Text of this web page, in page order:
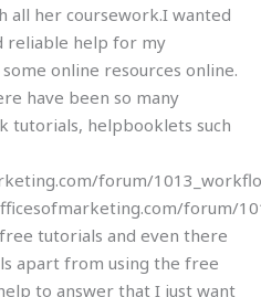
all her coursework.I wanted
reliable help for my
online resources online.
have been so many
tutorials, helpbooklets such
forum/
forum/
tutorials and even there
apart from using the free
to answer that I just want